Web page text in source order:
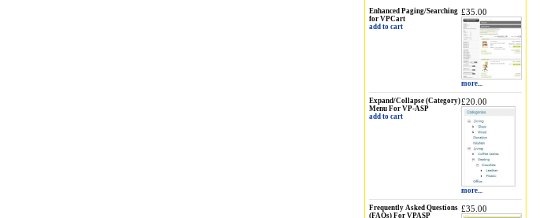
Enhanced Paging/Searching
for VPCart
add to cart
£35.00
more...
Expand/Collapse (Category)
Menu For VP-ASP
add to cart
£20.00
more...
Frequently Asked Questions
(FAQs) For VPASP
£35.00